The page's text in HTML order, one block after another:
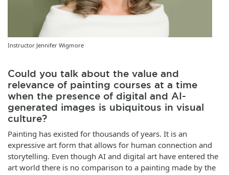
Instructor Jennifer Wigmore
Could you talk about the value and
relevance of painting courses at a time
when the presence of digital and AI-
generated images is ubiquitous in visual
culture?
Painting has existed for thousands of years. It is an
expressive art form that allows for human connection and
storytelling. Even though AI and digital art have entered the
art world there is no comparison to a painting made by the